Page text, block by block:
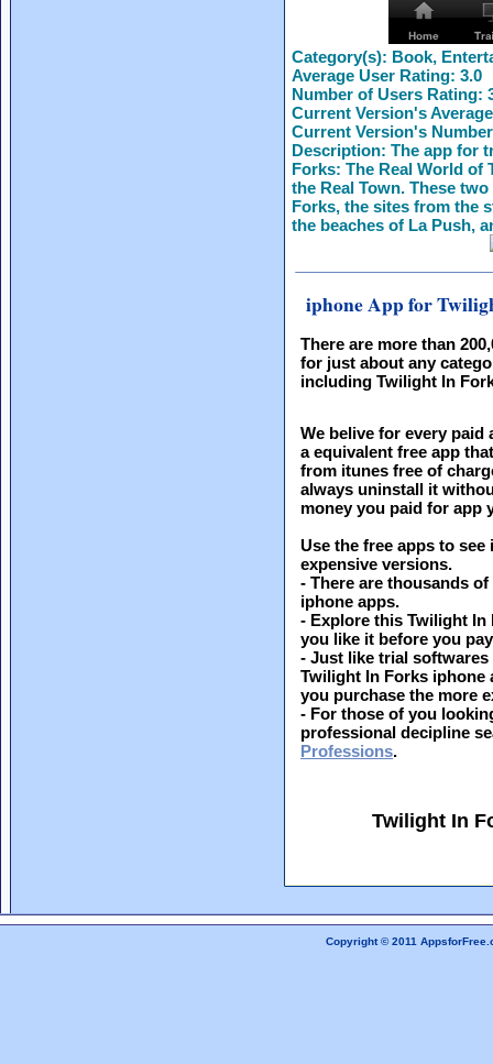
Category(s): Book,
Average User Rating: 3.0
Number of Users Rating:
Current Version's
Current Version's
Description: The app for
Forks: The Real World of
the Real Town. These
Forks, the sites from the
the beaches of La Push,
iphone App for
There are more than
for just about any
including Twilight In
We belive for every paid
a equivalent free app
from itunes free of
always uninstall it
money you paid for app
Use the free apps to
expensive versions.
- There are thousands
iphone apps.
- Explore this Twilight In
you like it before you
- Just like trial
Twilight In Forks iphone
you purchase the more
- For those of you
professional decipline
Professions.
Twilight In
Copyright © 2011